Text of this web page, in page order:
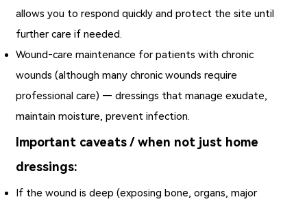
allows you to respond quickly and protect the site until
further care if needed.
Wound‑care maintenance for patients with chronic
wounds (although many chronic wounds require
professional care) — dressings that manage exudate,
maintain moisture, prevent infection.
Important caveats / when not just home
dressings:
If the wound is deep (exposing bone, organs, major